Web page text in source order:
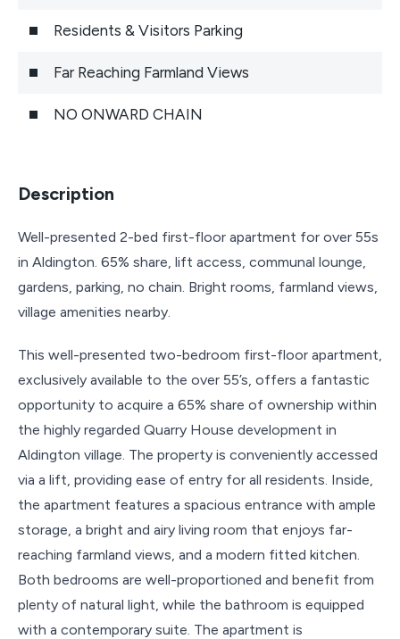
Residents & Visitors Parking
Far Reaching Farmland Views
NO ONWARD CHAIN
Description
Well-presented 2-bed first-floor apartment for over 55s
in Aldington. 65% share, lift access, communal lounge,
gardens, parking, no chain. Bright rooms, farmland views,
village amenities nearby.
This well-presented two-bedroom first-floor apartment,
exclusively available to the over 55’s, offers a fantastic
opportunity to acquire a 65% share of ownership within
the highly regarded Quarry House development in
Aldington village. The property is conveniently accessed
via a lift, providing ease of entry for all residents. Inside,
the apartment features a spacious entrance with ample
storage, a bright and airy living room that enjoys far-
reaching farmland views, and a modern fitted kitchen.
Both bedrooms are well-proportioned and benefit from
plenty of natural light, while the bathroom is equipped
with a contemporary suite. The apartment is